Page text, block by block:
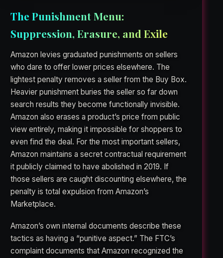
The Punishment Menu:
Suppression, Erasure, and Exile
Amazon levies graduated punishments on sellers
who dare to offer lower prices elsewhere. The
lightest penalty removes a seller from the Buy Box.
Heavier punishment buries the seller so far down
search results they become functionally invisible.
Amazon also erases a product’s price from public
view entirely, making it impossible for shoppers to
even find the deal. For the most important sellers,
Amazon maintains a secret contractual requirement
it publicly claimed to have abolished in 2019. If
those sellers are caught discounting elsewhere, the
penalty is total expulsion from Amazon’s
Marketplace.
Amazon’s own internal documents describe these
tactics as having a “punitive aspect.” The FTC’s
complaint documents that Amazon recognized the